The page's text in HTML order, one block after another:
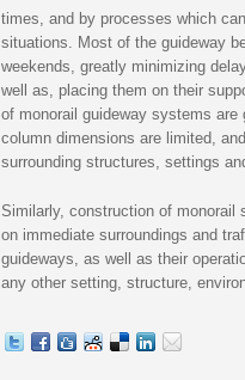
times, and by processes which
situations. Most of the guideway
weekends, greatly minimizing
well as, placing them on their
of monorail guideway systems
column dimensions are limited,
surrounding structures, settings
Similarly, construction of
on immediate surroundings and
guideways, as well as their
any other setting, structure,